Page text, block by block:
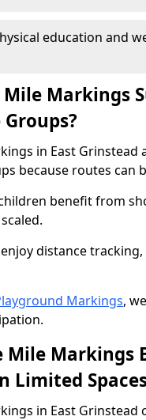
education and
Markings
in East Grinstead
because routes can
benefit from
distance
Markings,
Mile Markings
Limited
in East Grinstead